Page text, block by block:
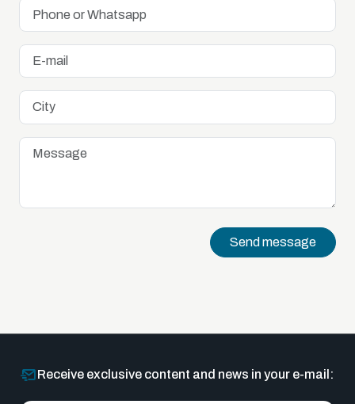
Send message
Receive exclusive content and news in your e-mail: